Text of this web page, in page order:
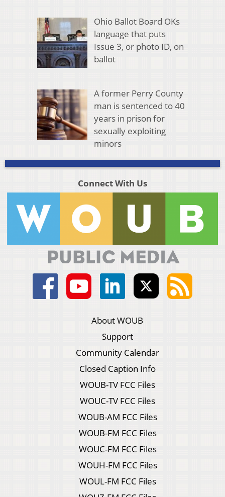
Ohio Ballot Board OKs
language that puts
Issue 3, or photo ID, on
ballot
A former Perry County
man is sentenced to 40
years in prison for
sexually exploiting
minors
Connect With Us
About WOUB
Support
Community Calendar
Closed Caption Info
WOUB-TV FCC Files
WOUC-TV FCC Files
WOUB-AM FCC Files
WOUB-FM FCC Files
WOUC-FM FCC Files
WOUH-FM FCC Files
WOUL-FM FCC Files